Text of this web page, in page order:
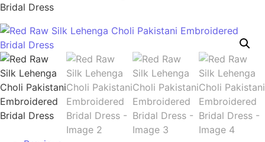
Bridal Dress